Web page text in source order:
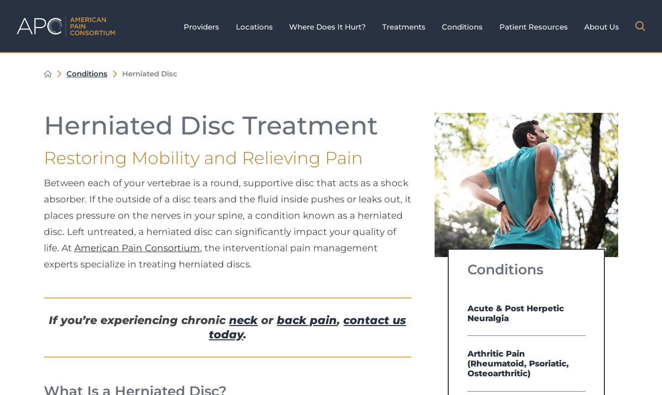
Providers Locations Where Does It Hurt? Treatments Conditions Patient Resources About Us
Conditions Herniated Disc
Herniated Disc Treatment
Restoring Mobility and Relieving Pain
Between each of your vertebrae is a round, supportive disc that acts as a shock
absorber. If the outside of a disc tears and the fluid inside pushes or leaks out, it
places pressure on the nerves in your spine, a condition known as a herniated
disc. Left untreated, a herniated disc can significantly impact your quality of
life. At American Pain Consortium, the interventional pain management
experts specialize in treating herniated discs.
If you’re experiencing chronicneckorback pain,contact us
today.
What Is a Herniated Disc?
Conditions
Acute & Post Herpetic
Neuralgia
Arthritic Pain
(Rheumatoid, Psoriatic,
Osteoarthritic)